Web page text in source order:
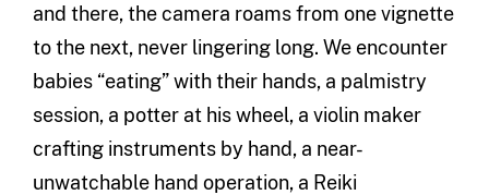
and there, the camera roams from one vignette
to the next, never lingering long. We encounter
babies “eating” with their hands, a palmistry
session, a potter at his wheel, a violin maker
crafting instruments by hand, a near-
unwatchable hand operation, a Reiki